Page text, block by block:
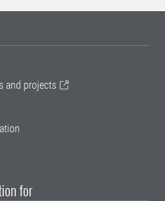
and projects
for